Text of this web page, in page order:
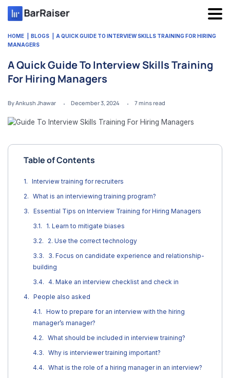
Skip
HOME BLOGS
A QUICK GUIDE TO INTERVIEW SKILLS TRAINING FOR HIRING
MANAGERS
A Quick Guide To Interview Skills Training
For Hiring Managers
By Ankush Jhawar December 3, 2024 7mins read
Table of Contents
Interview training for recruiters
What is an interviewing training program?
Essential Tips on Interview Training for Hiring Managers
1. Learn to mitigate biases
2. Use the correct technology
3. Focus on candidate experience and relationship-
building
4. Make an interview checklist and check in
People also asked
How to prepare for an interview with the hiring
manager’s manager?
What should be included in interview training?
Why is interviewer training important?
What is the role of a hiring manager in an interview?